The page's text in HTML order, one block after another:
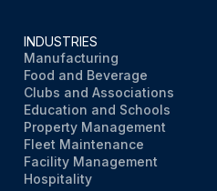
INDUSTRIES
Manufacturing
Food and Beverage
Clubs and Associations
Education and Schools
Property Management
Fleet Maintenance
Facility Management
Hospitality